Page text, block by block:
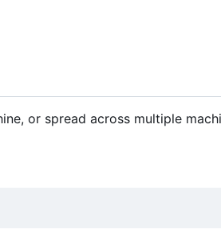
or spread across multiple